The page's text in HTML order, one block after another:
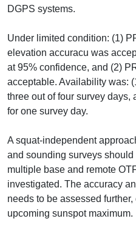
DGPS systems.
Under limited condition: (1)
elevation accuracu was
at 95% confidence, and (2)
acceptable. Availability was:
three out of four survey days,
for one survey day.
A squat-independent
and sounding surveys
multiple base and remote
investigated. The accuracy
needs to be assessed
upcoming sunspot maximum.